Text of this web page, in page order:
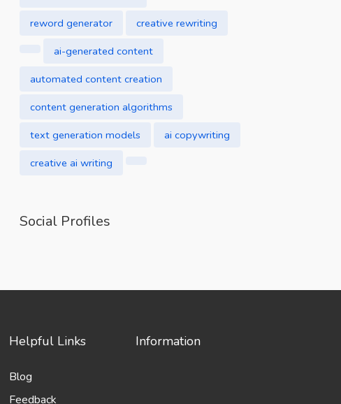
reword generator
creative rewriting
ai-generated content
automated content creation
content generation algorithms
text generation models
ai copywriting
creative ai writing
Social Profiles
Helpful Links
Blog
Feedback
Information